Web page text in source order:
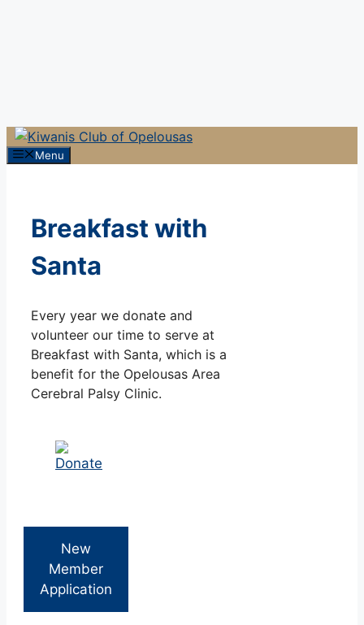
Menu
Breakfast with
Santa
Every year we donate and
volunteer our time to serve at
Breakfast with Santa, which is a
benefit for the Opelousas Area
Cerebral Palsy Clinic.
New
Member
Application